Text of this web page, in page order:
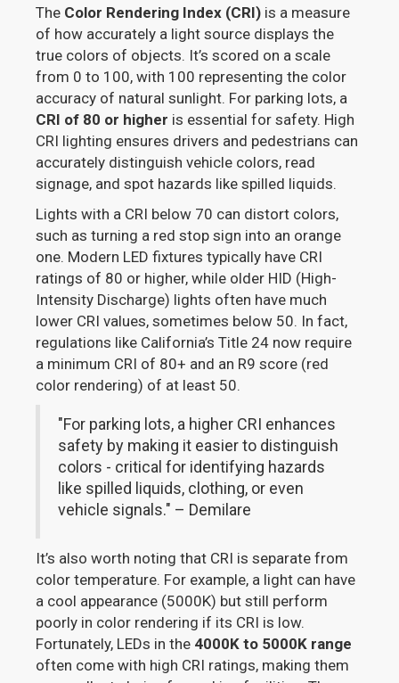
The Color Rendering Index (CRI) is a measure
of how accurately a light source displays the
true colors of objects. It’s scored on a scale
from 0 to 100, with 100 representing the color
accuracy of natural sunlight. For parking lots, a
CRI of 80 or higher is essential for safety. High
CRI lighting ensures drivers and pedestrians can
accurately distinguish vehicle colors, read
signage, and spot hazards like spilled liquids.
Lights with a CRI below 70 can distort colors,
such as turning a red stop sign into an orange
one. Modern LED fixtures typically have CRI
ratings of 80 or higher, while older HID (High-
Intensity Discharge) lights often have much
lower CRI values, sometimes below 50. In fact,
regulations like California’s Title 24 now require
a minimum CRI of 80+ and an R9 score (red
color rendering) of at least 50.
"For parking lots, a higher CRI enhances
safety by making it easier to distinguish
colors - critical for identifying hazards
like spilled liquids, clothing, or even
vehicle signals." – Demilare
It’s also worth noting that CRI is separate from
color temperature. For example, a light can have
a cool appearance (5000K) but still perform
poorly in color rendering if its CRI is low.
Fortunately, LEDs in the 4000K to 5000K range
often come with high CRI ratings, making them